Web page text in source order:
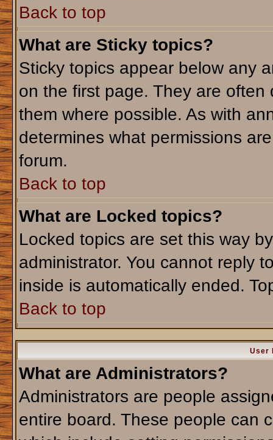
Back to top
What are Sticky topics?
Sticky topics appear below any
on the first page. They are
them where possible. As with
determines what permissions
forum.
Back to top
What are Locked topics?
Locked topics are set this way
administrator. You cannot reply
inside is automatically ended.
Back to top
User
What are Administrators?
Administrators are people
entire board. These people can